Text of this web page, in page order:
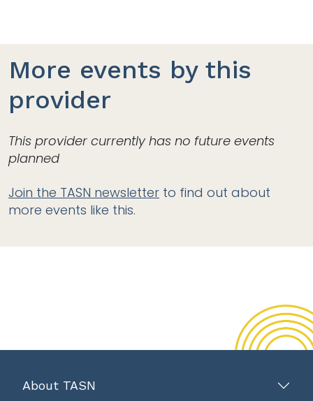
More events by this
provider
This provider currently has no future events
planned
Join the TASN newsletter to find out about
more events like this.
About TASN